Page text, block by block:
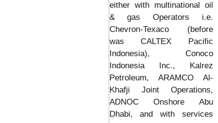
either with multinational oil
& gas Operators i.e.
Chevron-Texaco (before
was CALTEX Pacific
Indonesia), Conoco
Indonesia Inc., Kalrez
Petroleum, ARAMCO Al-
Khafji Joint Operations,
ADNOC Onshore Abu
Dhabi, and with services